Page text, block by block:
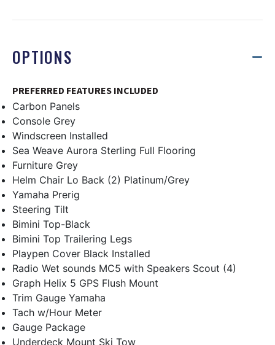
OPTIONS
PREFERRED FEATURES INCLUDED
Carbon Panels
Console Grey
Windscreen Installed
Sea Weave Aurora Sterling Full Flooring
Furniture Grey
Helm Chair Lo Back (2) Platinum/Grey
Yamaha Prerig
Steering Tilt
Bimini Top-Black
Bimini Top Trailering Legs
Playpen Cover Black Installed
Radio Wet sounds MC5 with Speakers Scout (4)
Graph Helix 5 GPS Flush Mount
Trim Gauge Yamaha
Tach w/Hour Meter
Gauge Package
Underdeck Mount Ski Tow